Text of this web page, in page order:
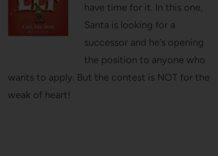
have time for it. In this one,
Santa is looking for a
successor and he’s opening
the position to anyone who
wants to apply. But the contest is NOT for the
weak of heart!